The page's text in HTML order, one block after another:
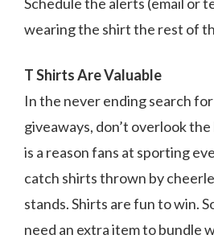
wearing the shirt the rest of
T Shirts Are Valuable
In the never ending search
giveaways, don’t overlook
is a reason fans at sporting
catch shirts thrown by
stands. Shirts are fun to win.
need an extra item to bundle